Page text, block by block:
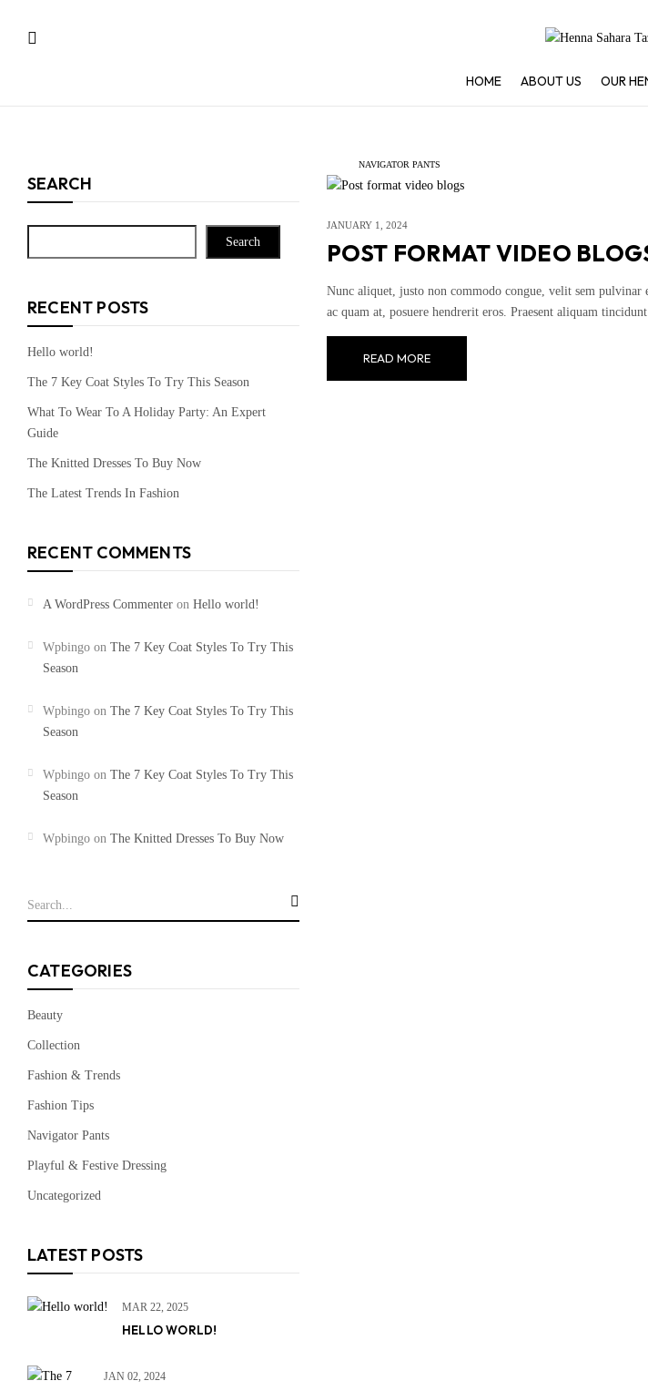
HOME ABOUT US OUR
SEARCH
Search
RECENT POSTS
Hello world!
The 7 Key Coat Styles To Try This Season
What To Wear To A Holiday Party: An Expert
Guide
The Knitted Dresses To Buy Now
The Latest Trends In Fashion
RECENT COMMENTS
A WordPress Commenter on Hello world!
Wpbingo on The 7 Key Coat Styles To Try This
Season
Wpbingo on The 7 Key Coat Styles To Try This
Season
Wpbingo on The 7 Key Coat Styles To Try This
Season
Wpbingo on The Knitted Dresses To Buy Now
CATEGORIES
Beauty
Collection
Fashion & Trends
Fashion Tips
Navigator Pants
Playful & Festive Dressing
Uncategorized
LATEST POSTS
MAR 22, 2025
HELLO WORLD!
JAN 02, 2024
NAVIGATOR PANTS
JANUARY 1, 2024
POST FORMAT VIDEO
Nunc aliquet, justo non commodo congue, velit sem
ac quam at, posuere hendrerit eros. Praesent aliquam
READ MORE